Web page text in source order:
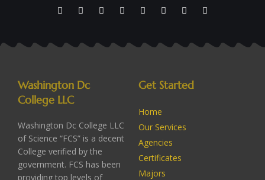
Washington Dc
College LLC
Washington Dc College LLC
of Science “FCS” is a decent
College verified by the
government. FCS has been
providing top levels of
Get Started
Home
Our Services
Agencies
Certificates
Majors